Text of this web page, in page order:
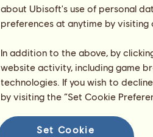
about Ubisoft's use of personal
preferences at anytime by
In addition to the above, by
website activity, including game
technologies. If you wish to
by visiting the “Set Cookie
Set Cookie